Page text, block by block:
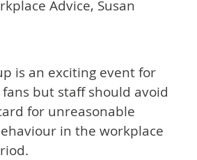
Advice, Susan
is an exciting event for
but staff should avoid
for unreasonable
in the workplace